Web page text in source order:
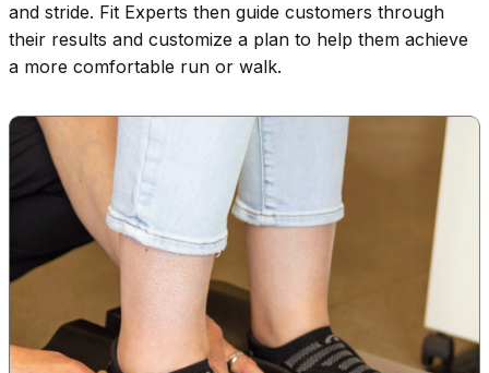
and stride. Fit Experts then guide customers through
their results and customize a plan to help them achieve
a more comfortable run or walk.